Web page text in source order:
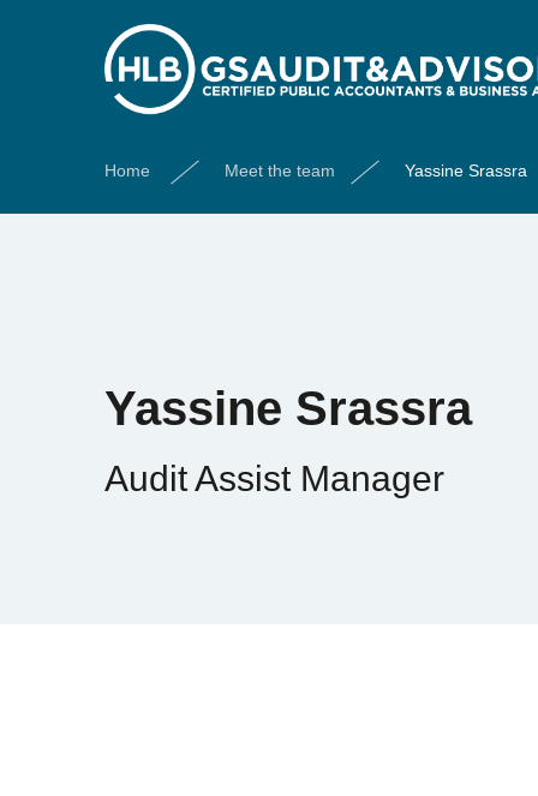
Home Meet the team Yassine Srassra
Yassine Srassra
Audit Assist Manager